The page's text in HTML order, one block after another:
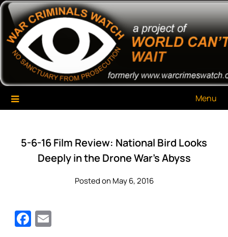
Skip
content
War Criminals Watch
A Project of The World Can't Wait
Menu
5-6-16 Film Review: National Bird Looks
Deeply in the Drone War’s Abyss
Posted on May 6, 2016
Facebook